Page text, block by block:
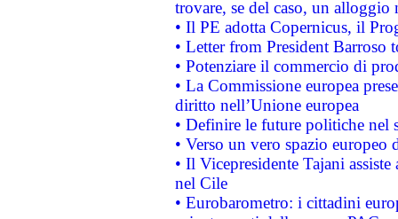
trovare, se del caso, un
• Il PE adotta Copernicus, il
• Letter from President Barroso
• Potenziare il commercio di
• La Commissione europea
diritto nell’Unione europea
• Definire le future politiche nel
• Verso un vero spazio
• Il Vicepresidente Tajani
nel Cile
• Eurobarometro: i cittadini